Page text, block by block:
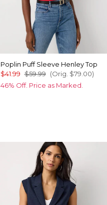
Poplin Puff Sleeve Henley Top
$41.99 $59.99 (Orig. $79.00)
46% Off. Price as Marked.